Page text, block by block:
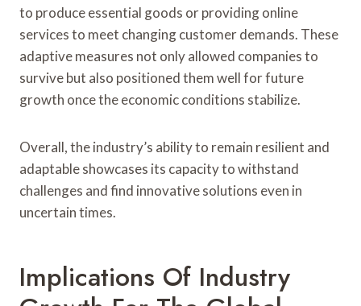
to produce essential goods or providing online
services to meet changing customer demands. These
adaptive measures not only allowed companies to
survive but also positioned them well for future
growth once the economic conditions stabilize.
Overall, the industry’s ability to remain resilient and
adaptable showcases its capacity to withstand
challenges and find innovative solutions even in
uncertain times.
Implications Of Industry